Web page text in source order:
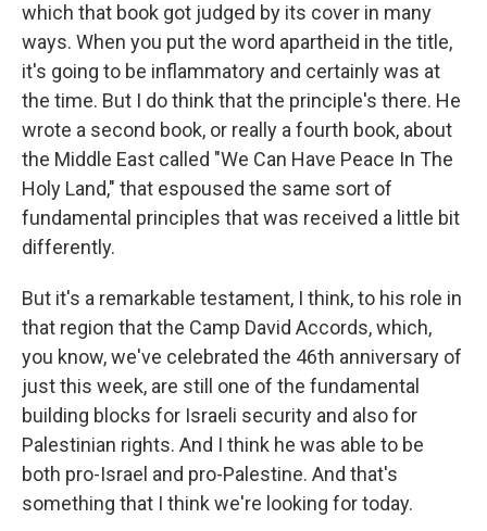
which that book got judged by its cover in many
ways. When you put the word apartheid in the title,
it's going to be inflammatory and certainly was at
the time. But I do think that the principle's there. He
wrote a second book, or really a fourth book, about
the Middle East called "We Can Have Peace In The
Holy Land," that espoused the same sort of
fundamental principles that was received a little bit
differently.
But it's a remarkable testament, I think, to his role in
that region that the Camp David Accords, which,
you know, we've celebrated the 46th anniversary of
just this week, are still one of the fundamental
building blocks for Israeli security and also for
Palestinian rights. And I think he was able to be
both pro-Israel and pro-Palestine. And that's
something that I think we're looking for today.